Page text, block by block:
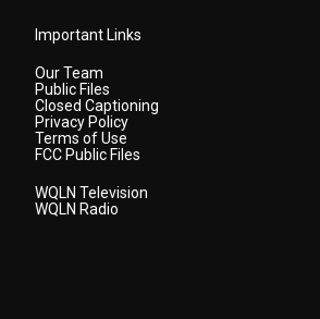
Important Links
Our Team
Public Files
Closed Captioning
Privacy Policy
Terms of Use
FCC Public Files
WQLN Television
WQLN Radio